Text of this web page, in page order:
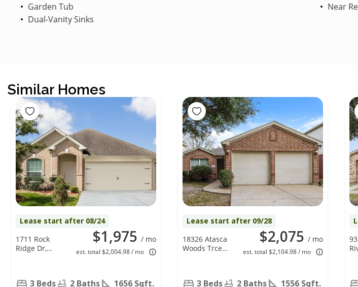
Garden Tub
Dual-Vanity Sinks
Near
Similar Homes
Lease start after 08/24
$1,975 / mo
est. total $2,004.98 / mo
1711 Rock
Ridge Dr,
3 Beds 2 Baths 1656 Sqft.
Lease start after 09/28
$2,075 / mo
est. total $2,104.98 / mo
18326 Atasca
Woods Trce,
3 Beds 2 Baths 1556 Sqft.